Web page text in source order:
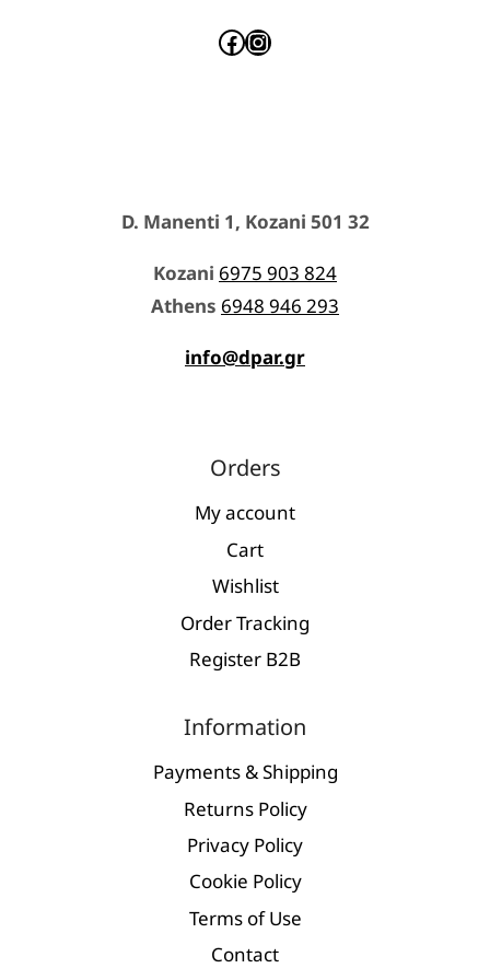
Facebook
Instagram
D. Manenti 1, Kozani 501 32
Kozani 6975 903 824
Athens 6948 946 293
info@dpar.gr
Orders
My account
Cart
Wishlist
Order Tracking
Register Β2Β
Information
Payments & Shipping
Returns Policy
Privacy Policy
Cookie Policy
Terms of Use
Contact